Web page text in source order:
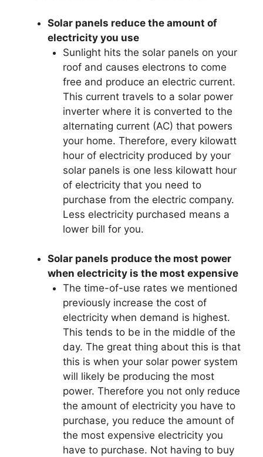
Solar panels reduce the amount of
electricity you use
Sunlight hits the solar panels on your
roof and causes electrons to come
free and produce an electric current.
This current travels to a solar power
inverter where it is converted to the
alternating current (AC) that powers
your home. Therefore, every kilowatt
hour of electricity produced by your
solar panels is one less kilowatt hour
of electricity that you need to
purchase from the electric company.
Less electricity purchased means a
lower bill for you.
Solar panels produce the most power
when electricity is the most expensive
The time-of-use rates we mentioned
previously increase the cost of
electricity when demand is highest.
This tends to be in the middle of the
day. The great thing about this is that
this is when your solar power system
will likely be producing the most
power. Therefore you not only reduce
the amount of electricity you have to
purchase, you reduce the amount of
the most expensive electricity you
have to purchase. Not having to buy